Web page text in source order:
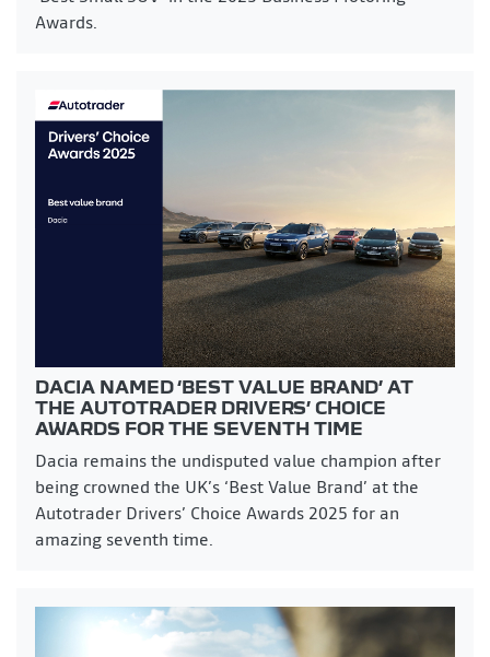
Awards.
DACIA NAMED ‘BEST VALUE BRAND’ AT
THE AUTOTRADER DRIVERS’ CHOICE
AWARDS FOR THE SEVENTH TIME
Dacia remains the undisputed value champion after
being crowned the UK’s ‘Best Value Brand’ at the
Autotrader Drivers’ Choice Awards 2025 for an
amazing seventh time.